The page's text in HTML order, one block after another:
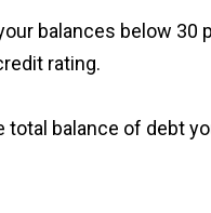
balances below 30
rating.
balance of debt